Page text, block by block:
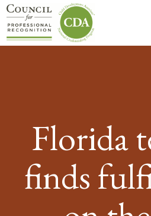
Florida
finds